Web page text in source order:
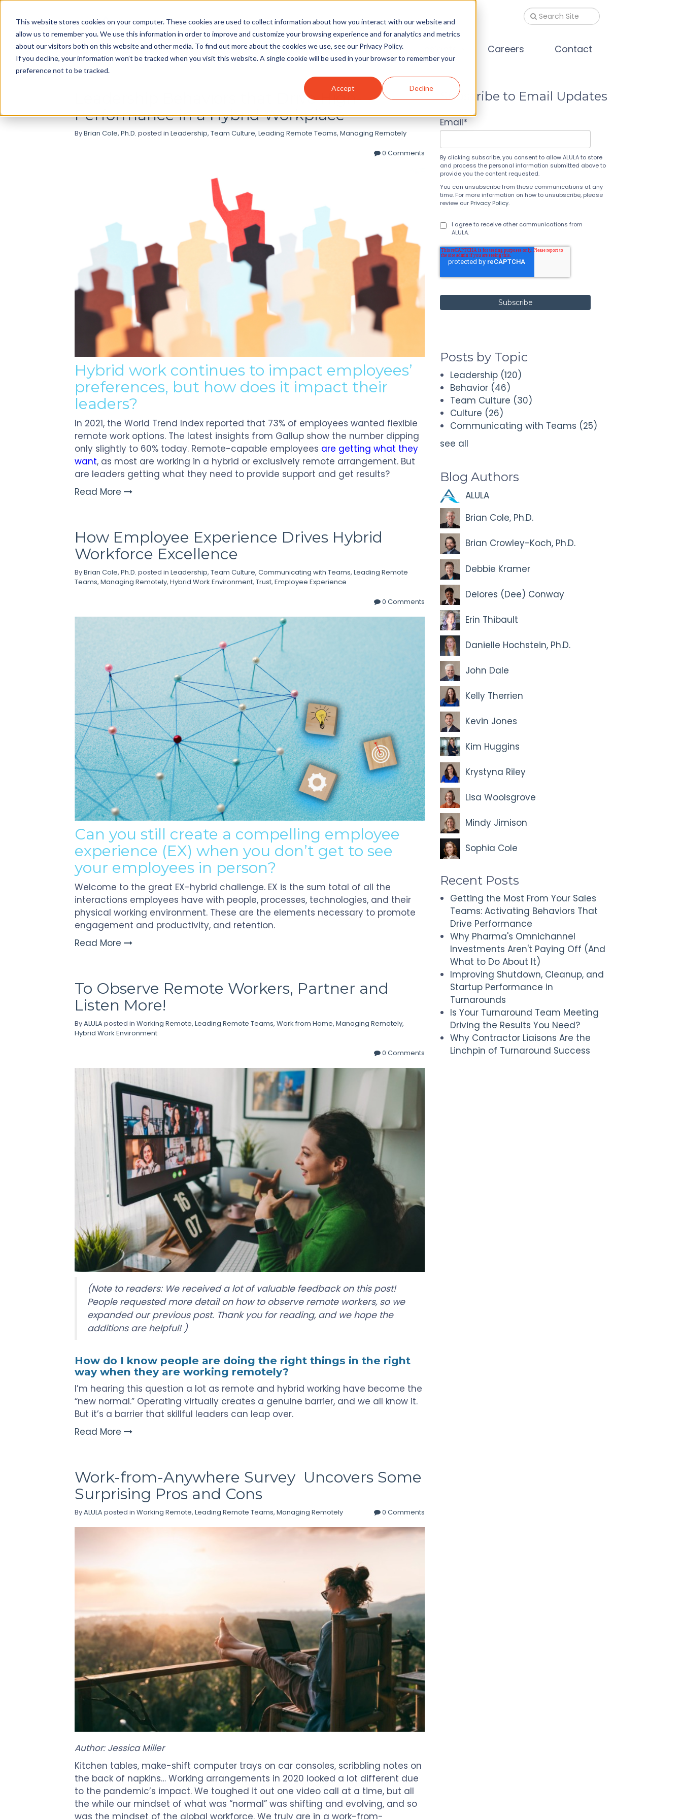
This website stores cookies on your computer. These cookies are used to collect information about how you interact with our website and
allow us to remember you. We use this information in order to improve and customize your browsing experience and for analytics and metrics
about our visitors both on this website and other media. To find out more about the cookies we use, see our Privacy Policy.
If you decline, your information won’t be tracked when you visit this website. A single cookie will be used in your browser to remember your
preference not to be tracked.
Accept Decline
up
and
down
arrows
result.
Touch
devices
can
use
touch
and
swipe
Solutions About Careers Contact
Leadership Behaviors that Drive High-
Performance in a Hybrid Workplace
ByBrian Cole, Ph.D. posted in Leadership, Team Culture, Leading Remote Teams, Managing Remotely
0 Comments
Hybrid work continues to impact employees’
preferences, but how does it impact their
leaders?
In 2021, the World Trend Index reported that 73% of employees wanted flexible
remote work options. The latest insights from Gallup show the number dipping
only slightly to 60% today. Remote-capable employees are getting what they
want, as most are working in a hybrid or exclusively remote arrangement. But
are leaders getting what they need to provide support and get results?
Read More
How Employee Experience Drives Hybrid
Workforce Excellence
ByBrian Cole, Ph.D. posted in Leadership, Team Culture, Communicating with Teams, Leading Remote
Teams, Managing Remotely, Hybrid Work Environment, Trust, Employee Experience
0 Comments
Can you still create a compelling employee
experience (EX) when you don’t get to see
your employees in person?
Welcome to the great EX-hybrid challenge. EX is the sum total of all the
interactions employees have with people, processes, technologies, and their
physical working environment. These are the elements necessary to promote
engagement and productivity, and retention.
Read More
To Observe Remote Workers, Partner and
Listen More!
ByALULAposted in Working Remote, Leading Remote Teams, Work from Home, Managing Remotely,
Hybrid Work Environment
0 Comments
(Note to readers: We received a lot of valuable feedback on this post!
People requested more detail on how to observe remote workers, so we
expanded our previous post. Thank you for reading, and we hope the
additions are helpful! )
How do I know people are doing the right things in the right
way when they are working remotely?
I’m hearing this question a lot as remote and hybrid working have become the
“new normal.” Operating virtually creates a genuine barrier, and we all know it.
But it’s a barrier that skillful leaders can leap over.
Read More
Work-from-Anywhere Survey Uncovers Some
Surprising Pros and Cons
ByALULAposted in Working Remote, Leading Remote Teams, Managing Remotely 0 Comments
Author: Jessica Miller
Kitchen tables, make-shift computer trays on car consoles, scribbling notes on
the back of napkins… Working arrangements in 2020 looked a lot different due
to the pandemic’s impact. We toughed it out one video call at a time, but all
the while our mindset of what was “normal” was shifting and evolving, and so
was the mindset of the global workforce. We truly are in a work-from-
Subscribe to Email Updates
Email*
By clicking subscribe, you consent to allow ALULA to store
and process the personal information submitted above to
provide you the content requested.
You can unsubscribe from these communications at any
time. For more information on how to unsubscribe, please
review our Privacy Policy.
I agree to receive other communications from
ALULA.
Posts by Topic
Leadership (120)
Behavior (46)
Team Culture (30)
Culture (26)
Communicating with Teams (25)
see all
Blog Authors
ALULA
Brian Cole, Ph.D.
Brian Crowley-Koch, Ph.D.
Debbie Kramer
Delores (Dee) Conway
Erin Thibault
Danielle Hochstein, Ph.D.
John Dale
Kelly Therrien
Kevin Jones
Kim Huggins
Krystyna Riley
Lisa Woolsgrove
Mindy Jimison
Sophia Cole
Recent Posts
Getting the Most From Your Sales
Teams: Activating Behaviors That
Drive Performance
Why Pharma's Omnichannel
Investments Aren't Paying Off (And
What to Do About It)
Improving Shutdown, Cleanup, and
Startup Performance in
Turnarounds
Is Your Turnaround Team Meeting
Driving the Results You Need?
Why Contractor Liaisons Are the
Linchpin of Turnaround Success